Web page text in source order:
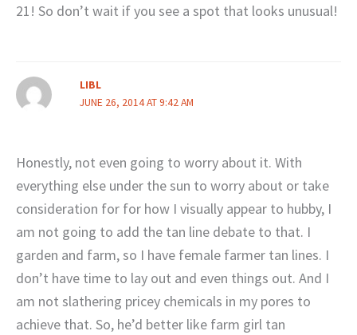
21! So don’t wait if you see a spot that looks unusual!
LIBL
JUNE 26, 2014 AT 9:42 AM
Honestly, not even going to worry about it. With
everything else under the sun to worry about or take
consideration for for how I visually appear to hubby, I
am not going to add the tan line debate to that. I
garden and farm, so I have female farmer tan lines. I
don’t have time to lay out and even things out. And I
am not slathering pricey chemicals in my pores to
achieve that. So, he’d better like farm girl tan